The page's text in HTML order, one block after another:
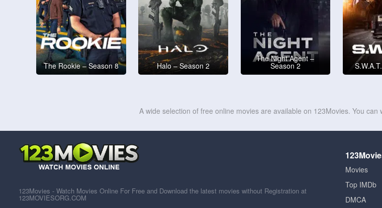
The Rookie – Season 8 Halo – Season 2
The Night Agent –
Season 2
A wide selection of free online movies are available on 123Movies. You
Movies
Top IMDb
DMCA
123Movies - Watch Movies Online For Free and Download the latest movies without Registration at
123MOVIESORG.COM